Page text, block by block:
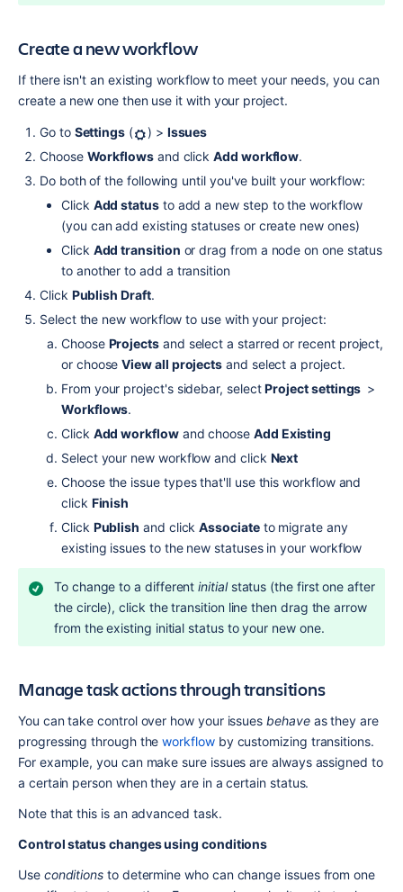
Create a new workflow
If there isn't an existing workflow to meet your needs, you can
create a new one then use it with your project.
Go to Settings ( ) > Issues
Choose Workflows and click Add workflow.
Do both of the following until you've built your workflow:
Click Add status to add a new step to the workflow
(you can add existing statuses or create new ones)
Click Add transition or drag from a node on one status
to another to add a transition
Click Publish Draft.
Select the new workflow to use with your project:
Choose Projects and select a starred or recent project,
or choose View all projects and select a project.
From your project's sidebar, select Project settings
Workflows.
Click Add workflow and choose Add Existing
Select your new workflow and click Next
Choose the issue types that'll use this workflow and
click Finish
Click Publish and click Associate to migrate any
existing issues to the new statuses in your workflow
To change to a different initial status (the first one after
the circle), click the transition line then drag the arrow
from the existing initial status to your new one.
Manage task actions through transitions
You can take control over how your issues behave as they are
progressing through the workflow by customizing transitions.
For example, you can make sure issues are always assigned to
a certain person when they are in a certain status.
Note that this is an advanced task.
Control status changes using conditions
Use conditions to determine who can change issues from one